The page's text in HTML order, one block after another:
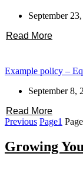
September
Read More
Example policy –
September 8,
Read More
Previous Page1 Page
Growing